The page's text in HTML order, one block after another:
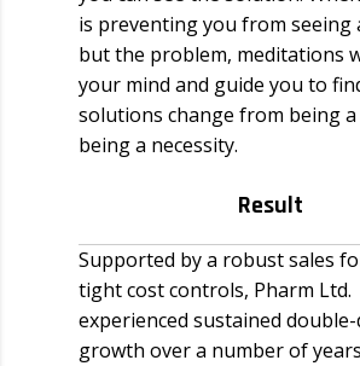
is preventing you from seeing
but the problem, meditations
your mind and guide you to
solutions change from being
being a necessity.
Result
Supported by a robust sales
tight cost controls, Pharm Ltd.
experienced sustained
growth over a number of